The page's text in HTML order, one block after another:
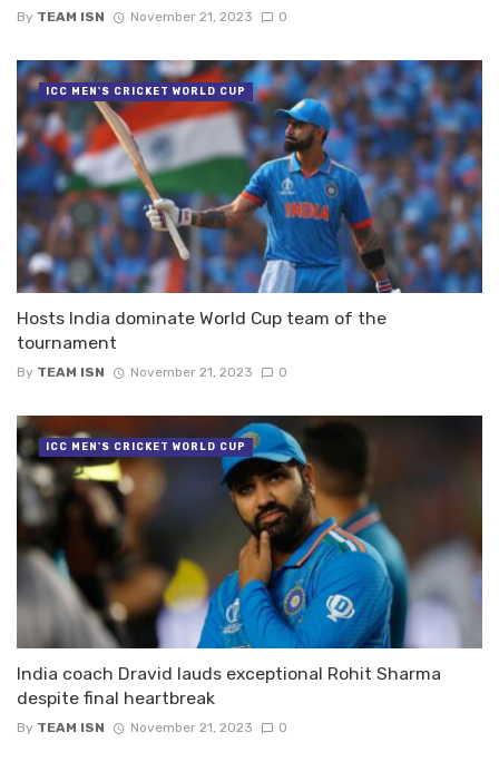
By TEAM ISN November 21, 2023 0
Hosts India dominate World Cup team of the
tournament
By TEAM ISN November 21, 2023 0
ICC MEN'S CRICKET WORLD CUP
India coach Dravid lauds exceptional Rohit Sharma
despite final heartbreak
By TEAM ISN November 21, 2023 0
ICC MEN'S CRICKET WORLD CUP